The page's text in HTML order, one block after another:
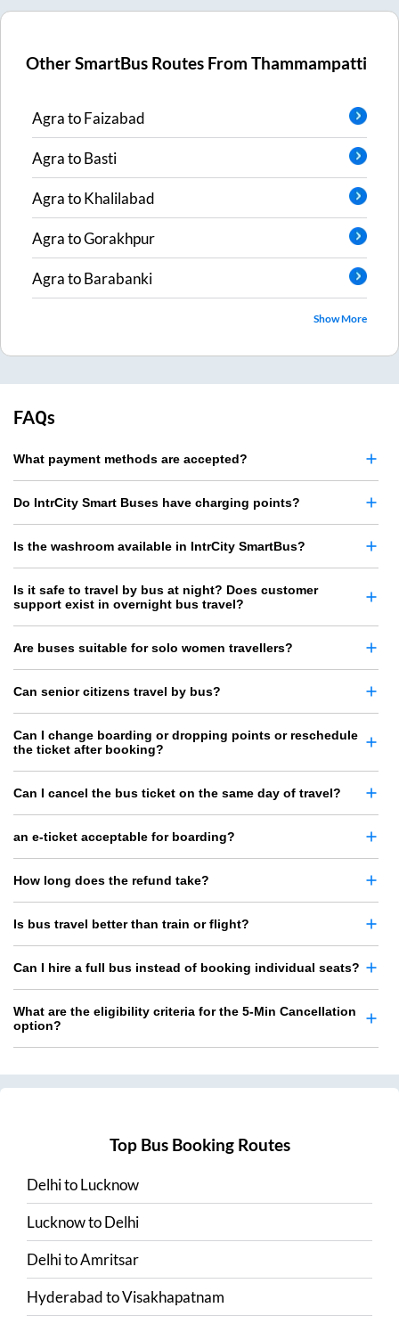
Other SmartBus Routes FromThammampatti
AgratoFaizabad
AgratoBasti
AgratoKhalilabad
AgratoGorakhpur
AgratoBarabanki
Show More
FAQs
What payment methods are accepted?
Do IntrCity Smart Buses have charging points?
Is the washroom available in IntrCity SmartBus?
Is it safe to travel by bus at night? Does customer
support exist in overnight bus travel?
Are buses suitable for solo women travellers?
Can senior citizens travel by bus?
Can I change boarding or dropping points or reschedule
the ticket after booking?
Can I cancel the bus ticket on the same day of travel?
an e-ticket acceptable for boarding?
How long does the refund take?
Is bus travel better than train or flight?
Can I hire a full bus instead of booking individual seats?
What are the eligibility criteria for the 5-Min Cancellation
option?
Top Bus Booking Routes
DelhitoLucknow
LucknowtoDelhi
DelhitoAmritsar
HyderabadtoVisakhapatnam